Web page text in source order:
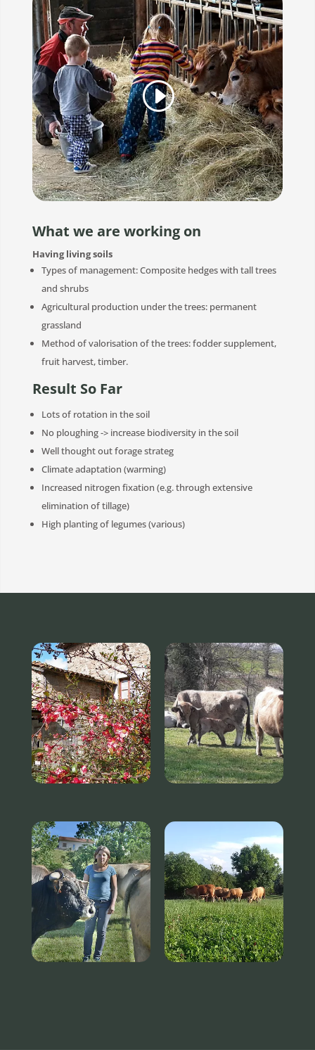
What we are working on
Having living soils
Types of management: Composite hedges with tall trees
and shrubs
Agricultural production under the trees: permanent
grassland
Method of valorisation of the trees: fodder supplement,
fruit harvest, timber.
Result So Far
Lots of rotation in the soil
No ploughing -> increase biodiversity in the soil
Well thought out forage strateg
Climate adaptation (warming)
Increased nitrogen fixation (e.g. through extensive
elimination of tillage)
High planting of legumes (various)